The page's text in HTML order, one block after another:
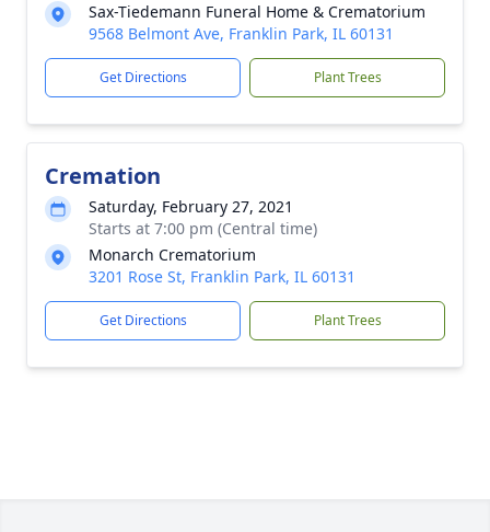
Sax-Tiedemann Funeral Home & Crematorium
9568 Belmont Ave, Franklin Park, IL 60131
Get Directions Plant Trees
Cremation
Saturday, February 27, 2021
Starts at 7:00 pm (Central time)
Monarch Crematorium
3201 Rose St, Franklin Park, IL 60131
Get Directions Plant Trees